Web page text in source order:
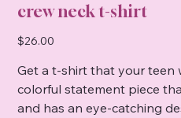
crew neck t-shirt
Price
$26.00
Get a t-shirt that your teen
colorful statement piece
and has an eye-catching